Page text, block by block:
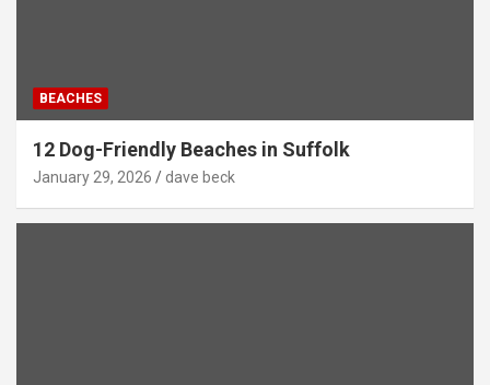
BEACHES
12 Dog-Friendly Beaches in Suffolk
January 29, 2026 dave beck